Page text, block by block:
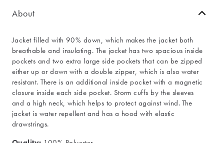
About
Jacket filled with 90% down, which makes the jacket both
breathable and insulating. The jacket has two spacious inside
pockets and two extra large side pockets that can be zipped
either up or down with a double zipper, which is also water
resistant. There is an additional inside pocket with a magnetic
closure inside each side pocket. Storm cuffs by the sleeves
and a high neck, which helps to protect against wind. The
jacket is water repellent and has a hood with elastic
drawstrings.